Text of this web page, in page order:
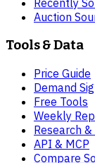
Recently
Auction
Tools & Data
Price Guide
Demand
Free Tools
Weekly
Research
API & MCP
Compare